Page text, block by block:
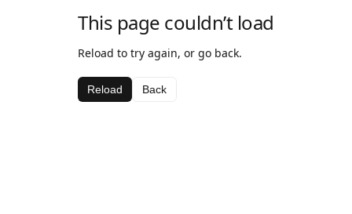
This page couldn’t load
Reload to try again, or go back.
Reload Back